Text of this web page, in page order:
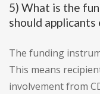
5) What is the
should applicants
The funding
This means
involvement from